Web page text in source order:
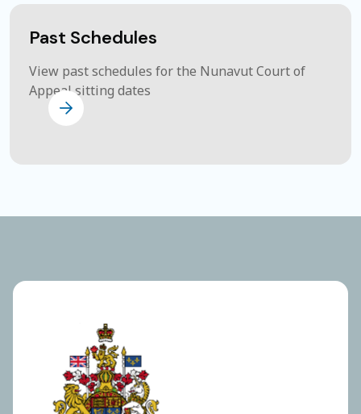
Past Schedules
View past schedules for the Nunavut Court of
Appeal sitting dates